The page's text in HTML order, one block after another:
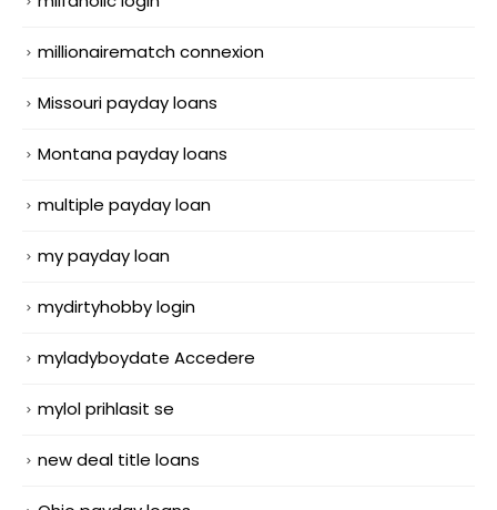
millionairematch connexion
Missouri payday loans
Montana payday loans
multiple payday loan
my payday loan
mydirtyhobby login
myladyboydate Accedere
mylol prihlasit se
new deal title loans